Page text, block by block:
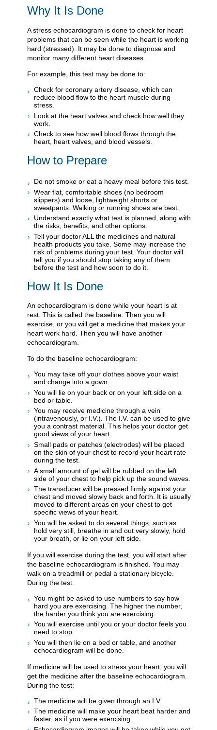
Why It Is Done
A stress echocardiogram is done to check for heart
problems that can be seen while the heart is working
hard (stressed). It may be done to diagnose and
monitor many different heart diseases.
For example, this test may be done to:
Check for coronary artery disease, which can
reduce blood flow to the heart muscle during
stress.
Look at the heart valves and check how well they
work.
Check to see how well blood flows through the
heart, heart valves, and blood vessels.
How to Prepare
Do not smoke or eat a heavy meal before this test.
Wear flat, comfortable shoes (no bedroom
slippers) and loose, lightweight shorts or
sweatpants. Walking or running shoes are best.
Understand exactly what test is planned, along with
the risks, benefits, and other options.
Tell your doctor ALL the medicines and natural
health products you take. Some may increase the
risk of problems during your test. Your doctor will
tell you if you should stop taking any of them
before the test and how soon to do it.
How It Is Done
An echocardiogram is done while your heart is at
rest. This is called the baseline. Then you will
exercise, or you will get a medicine that makes your
heart work hard. Then you will have another
echocardiogram.
To do the baseline echocardiogram:
You may take off your clothes above your waist
and change into a gown.
You will lie on your back or on your left side on a
bed or table.
You may receive medicine through a vein
(intravenously, or I.V.). The I.V. can be used to give
you a contrast material. This helps your doctor get
good views of your heart.
Small pads or patches (electrodes) will be placed
on the skin of your chest to record your heart rate
during the test.
A small amount of gel will be rubbed on the left
side of your chest to help pick up the sound waves.
The transducer will be pressed firmly against your
chest and moved slowly back and forth. It is usually
moved to different areas on your chest to get
specific views of your heart.
You will be asked to do several things, such as
hold very still, breathe in and out very slowly, hold
your breath, or lie on your left side.
If you will exercise during the test, you will start after
the baseline echocardiogram is finished. You may
walk on a treadmill or pedal a stationary bicycle.
During the test:
You might be asked to use numbers to say how
hard you are exercising. The higher the number,
the harder you think you are exercising.
You will exercise until you or your doctor feels you
need to stop.
You will then lie on a bed or table, and another
echocardiogram will be done.
If medicine will be used to stress your heart, you will
get the medicine after the baseline echocardiogram.
During the test:
The medicine will be given through an I.V.
The medicine will make your heart beat harder and
faster, as if you were exercising.